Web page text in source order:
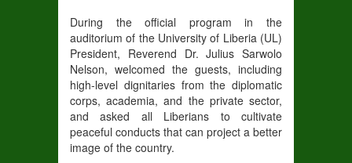
During the official program in the
auditorium of the University of Liberia (UL)
President, Reverend Dr. Julius Sarwolo
Nelson, welcomed the guests, including
high-level dignitaries from the diplomatic
corps, academia, and the private sector,
and asked all Liberians to cultivate
peaceful conducts that can project a better
image of the country.